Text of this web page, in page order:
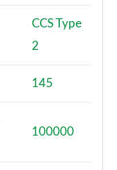
CCS Type
2
145
100000